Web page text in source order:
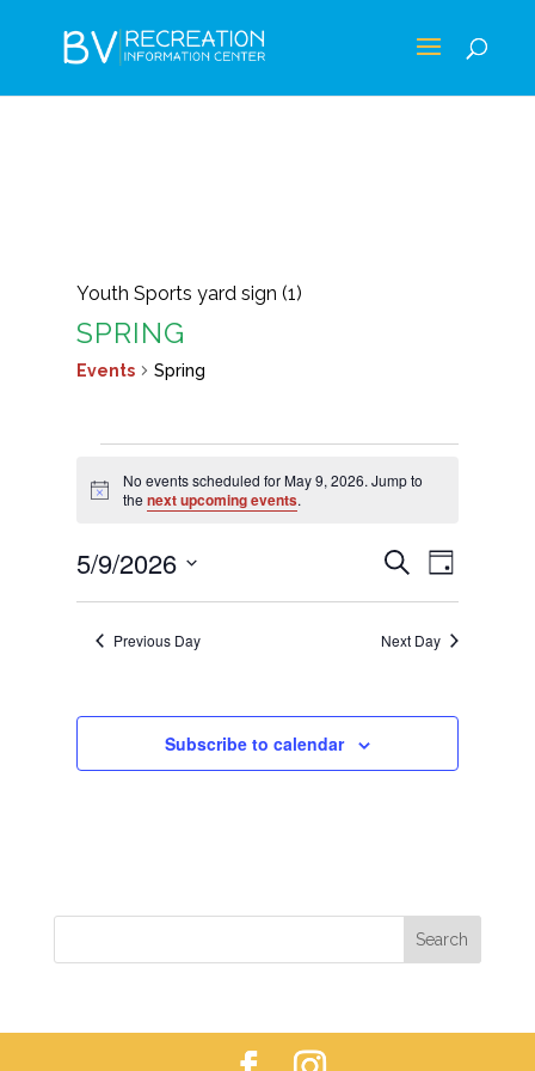
Youth Sports yard sign (1)
SPRING
Events Spring
FOR
9,
2026
Notice
No events scheduled for May 9, 2026. Jump to
the next upcoming events.
EVENTS
SEARCH
AND
Search
Day
5/9/2026
Select
date.Previous Day Next Day
Subscribe to calendar